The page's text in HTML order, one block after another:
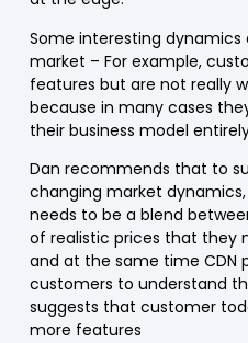
Some interesting dynamics
market – For example,
features but are not really
because in many cases
their business model
Dan recommends that to
changing market
needs to be a blend
of realistic prices that they
and at the same time CDN
customers to understand
suggests that customer
more features